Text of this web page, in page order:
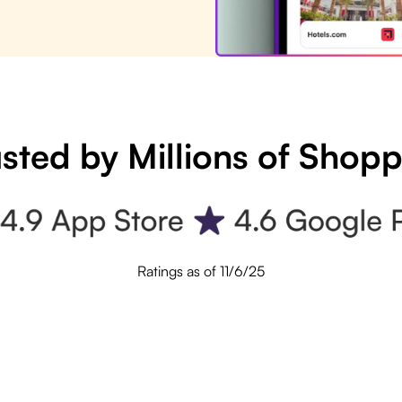
by Millions of
Ratings as of 11/6/25